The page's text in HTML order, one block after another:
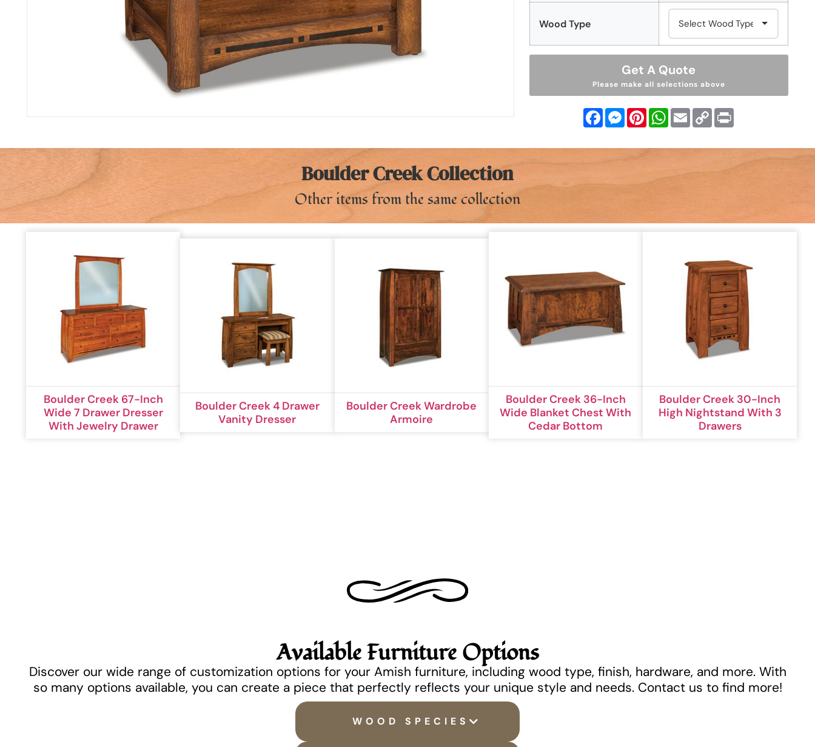
Wood Type
Get A Quote
Please make all selections above
FacebookMessenger
PinterestWhatsApp
EmailCopy
Link
Boulder Creek Collection
Other items from the same collection
Boulder Creek 67-Inch
Wide 7 Drawer Dresser
With Jewelry Drawer
Boulder Creek 4 Drawer
Vanity Dresser
Boulder Creek Wardrobe
Armoire
Boulder Creek 36-Inch
Wide Blanket Chest With
Cedar Bottom
Boulder Creek 30-Inch
High Nightstand With 3
Drawers
Available Furniture Options
Discover our wide range of customization options for your Amish furniture, including wood type, finish, hardware, and more. With
so many options available, you can create a piece that perfectly reflects your unique style and needs. Contact us to find more!
WOOD SPECIES